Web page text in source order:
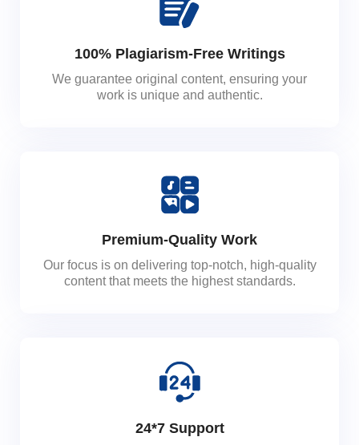
100% Plagiarism-Free Writings
We guarantee original content, ensuring your
work is unique and authentic.
Premium-Quality Work
Our focus is on delivering top-notch, high-quality
content that meets the highest standards.
24*7 Support